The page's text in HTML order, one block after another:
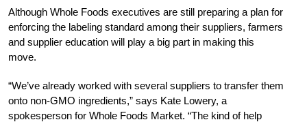
Although Whole Foods executives are still preparing a plan for
enforcing the labeling standard among their suppliers, farmers
and supplier education will play a big part in making this
move.
“We’ve already worked with several suppliers to transfer them
onto non-GMO ingredients,” says Kate Lowery, a
spokesperson for Whole Foods Market. “The kind of help